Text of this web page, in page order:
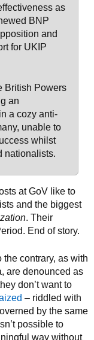
as
BNP
and
for UKIP
British Powers
an
a cozy anti-
unable to
whilst
nationalists.
at GoV like to
and the biggest
. Their
End of story.
the contrary, as with
are denounced as
don’t want to
– riddled with
by the same
possible to
way without